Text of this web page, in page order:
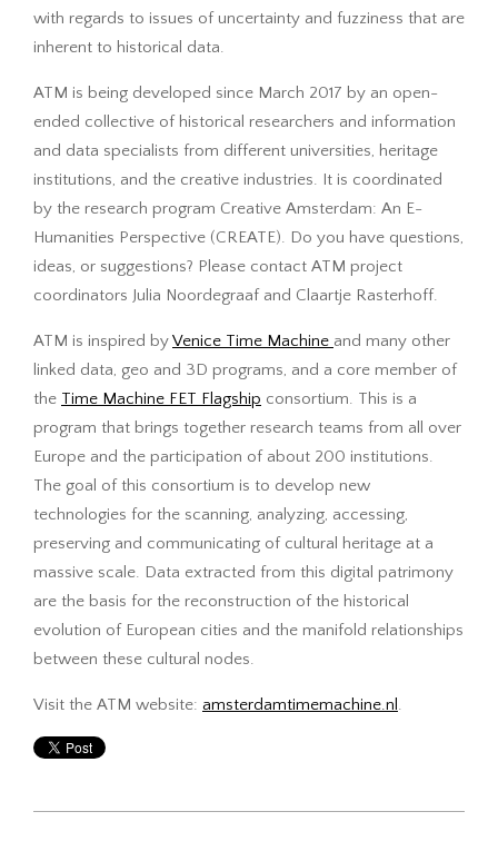
with regards to issues of uncertainty and fuzziness that are
inherent to historical data.
ATM is being developed since March 2017 by an open-
ended collective of historical researchers and information
and data specialists from different universities, heritage
institutions, and the creative industries. It is coordinated
by the research program Creative Amsterdam: An E-
Humanities Perspective (CREATE). Do you have questions,
ideas, or suggestions? Please contact ATM project
coordinators Julia Noordegraaf and Claartje Rasterhoff.
ATM is inspired byVenice Time Machine and many other
linked data, geo and 3D programs, and a core member of
the Time Machine FET Flagship consortium. This is a
program that brings together research teams from all over
Europe and the participation of about 200 institutions.
The goal of this consortium is to develop new
technologies for the scanning, analyzing, accessing,
preserving and communicating of cultural heritage at a
massive scale. Data extracted from this digital patrimony
are the basis for the reconstruction of the historical
evolution of European cities and the manifold relationships
between these cultural nodes.
Visit the ATM website: amsterdamtimemachine.nl .